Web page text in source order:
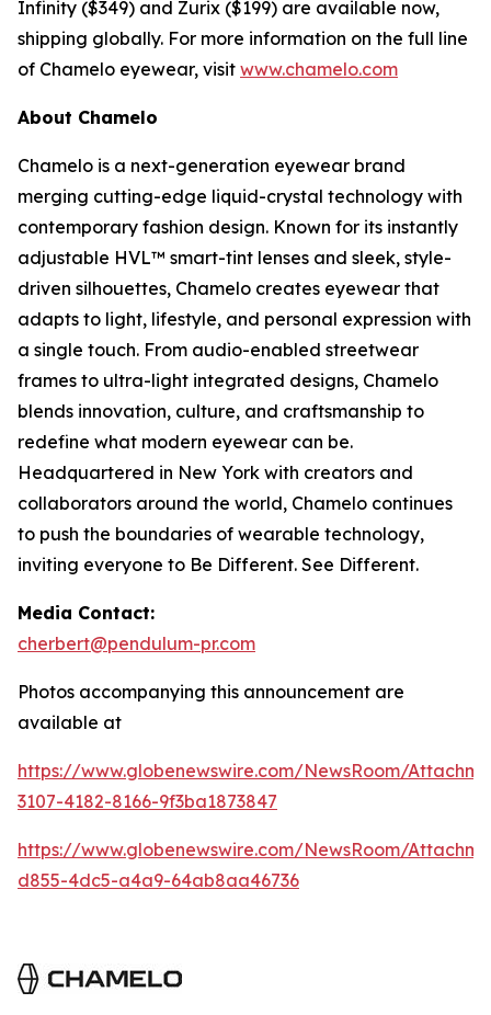
Infinity ($349) and Zurix ($199) are available now,
shipping globally. For more information on the full line
of Chamelo eyewear, visit www.chamelo.com
About Chamelo
Chamelo is a next-generation eyewear brand
merging cutting-edge liquid-crystal technology with
contemporary fashion design. Known for its instantly
adjustable HVL™ smart-tint lenses and sleek, style-
driven silhouettes, Chamelo creates eyewear that
adapts to light, lifestyle, and personal expression with
a single touch. From audio-enabled streetwear
frames to ultra-light integrated designs, Chamelo
blends innovation, culture, and craftsmanship to
redefine what modern eyewear can be.
Headquartered in New York with creators and
collaborators around the world, Chamelo continues
to push the boundaries of wearable technology,
inviting everyone to Be Different. See Different.
Media Contact:
cherbert@pendulum-pr.com
Photos accompanying this announcement are
available at
https://www.globenewswire.com/NewsRoom/
3107-4182-8166-9f3ba1873847
https://www.globenewswire.com/NewsRoom/
d855-4dc5-a4a9-64ab8aa46736